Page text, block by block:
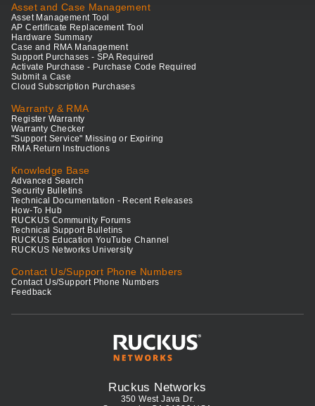
Asset and Case Management
Asset Management Tool
AP Certificate Replacement Tool
Hardware Summary
Case and RMA Management
Support Purchases - SPA Required
Activate Purchase - Purchase Code Required
Submit a Case
Cloud Subscription Purchases
Warranty & RMA
Register Warranty
Warranty Checker
"Support Service" Missing or Expiring
RMA Return Instructions
Knowledge Base
Advanced Search
Security Bulletins
Technical Documentation - Recent Releases
How-To Hub
RUCKUS Community Forums
Technical Support Bulletins
RUCKUS Education YouTube Channel
RUCKUS Networks University
Contact Us/Support Phone Numbers
Contact Us/Support Phone Numbers
Feedback
Ruckus Networks
350 West Java Dr.